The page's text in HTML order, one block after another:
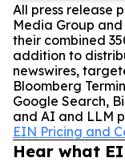
All press release
Media Group
their combined
addition to
newswires,
Bloomberg
Google Search,
and AI and LLM
EIN Pricing and
Hear what